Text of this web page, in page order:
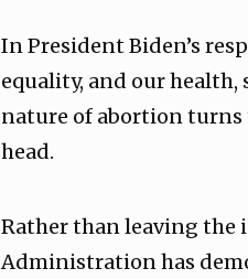
In President Biden’s
equality, and our health,
nature of abortion turns
head.
Rather than leaving the
Administration has